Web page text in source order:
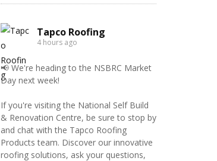
Tapco Roofing
4 hours ago
📢 We're heading to the NSBRC Market
Day next week!
If you're visiting the National Self Build
& Renovation Centre, be sure to stop by
and chat with the Tapco Roofing
Products team. Discover our innovative
roofing solutions, ask your questions,